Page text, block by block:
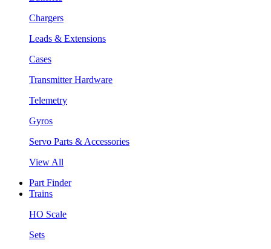
Chargers
Leads & Extensions
Cases
Transmitter Hardware
Telemetry
Gyros
Servo Parts & Accessories
View All
Part Finder
Trains
HO Scale
Sets